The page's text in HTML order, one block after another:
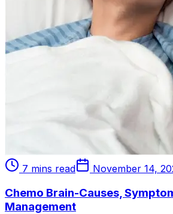
7 mins read November 14,
Chemo Brain-Causes,
Management